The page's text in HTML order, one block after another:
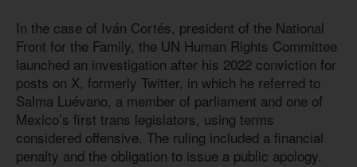
In the case of Iván Cortés, president of the National
Front for the Family, the UN Human Rights Committee
launched an investigation after his 2022 conviction for
posts on X, formerly Twitter, in which he referred to
Salma Luévano, a member of parliament and one of
Mexico’s first trans legislators, using terms
considered offensive. The ruling included a financial
penalty and the obligation to issue a public apology.